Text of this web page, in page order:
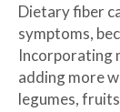
Dietary fiber
symptoms,
Incorporating
adding more
legumes,